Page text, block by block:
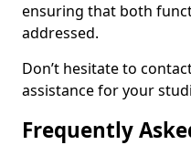
ensuring that both
addressed.
Don’t hesitate to
assistance for your
Frequently